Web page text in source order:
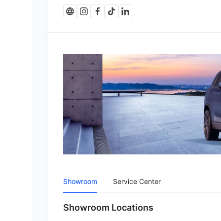
Showroom Service Center
Showroom Locations